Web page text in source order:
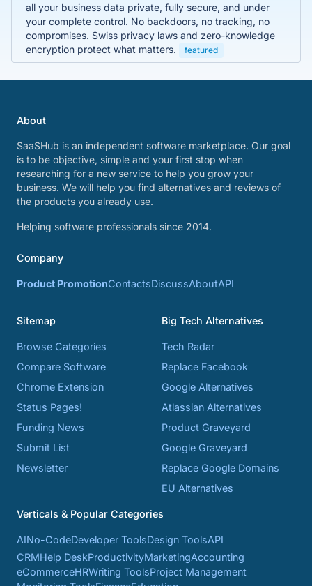
all your business data private, fully secure, and under
your complete control. No backdoors, no tracking, no
compromises. Swiss privacy laws and zero-knowledge
encryption protect what matters.
featured
About
SaaSHub is an independent software marketplace. Our goal
is to be objective, simple and your first stop when
researching for a new service to help you grow your
business. We will help you find alternatives and reviews of
the products you already use.
Helping software professionals since 2014.
Company
Product PromotionContactsDiscussAboutAPI
Sitemap
Browse Categories
Compare Software
Chrome Extension
Status Pages!
Funding News
Submit List
Newsletter
Big Tech Alternatives
Tech Radar
Replace Facebook
Google Alternatives
Atlassian Alternatives
Product Graveyard
Google Graveyard
Replace Google Domains
EU Alternatives
Verticals & Popular Categories
AINo-CodeDeveloper ToolsDesign ToolsAPI
CRMHelp DeskProductivityMarketingAccounting
eCommerceHRWriting ToolsProject Management